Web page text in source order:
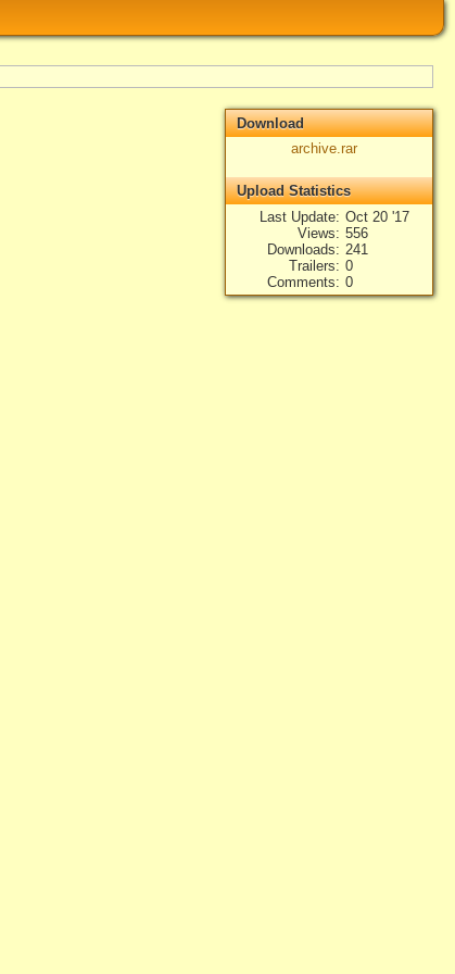
Download
archive.rar
Upload Statistics
Last Update Oct 20 '17
Views
556
Downloads
241
Trailers
0
Comments
0